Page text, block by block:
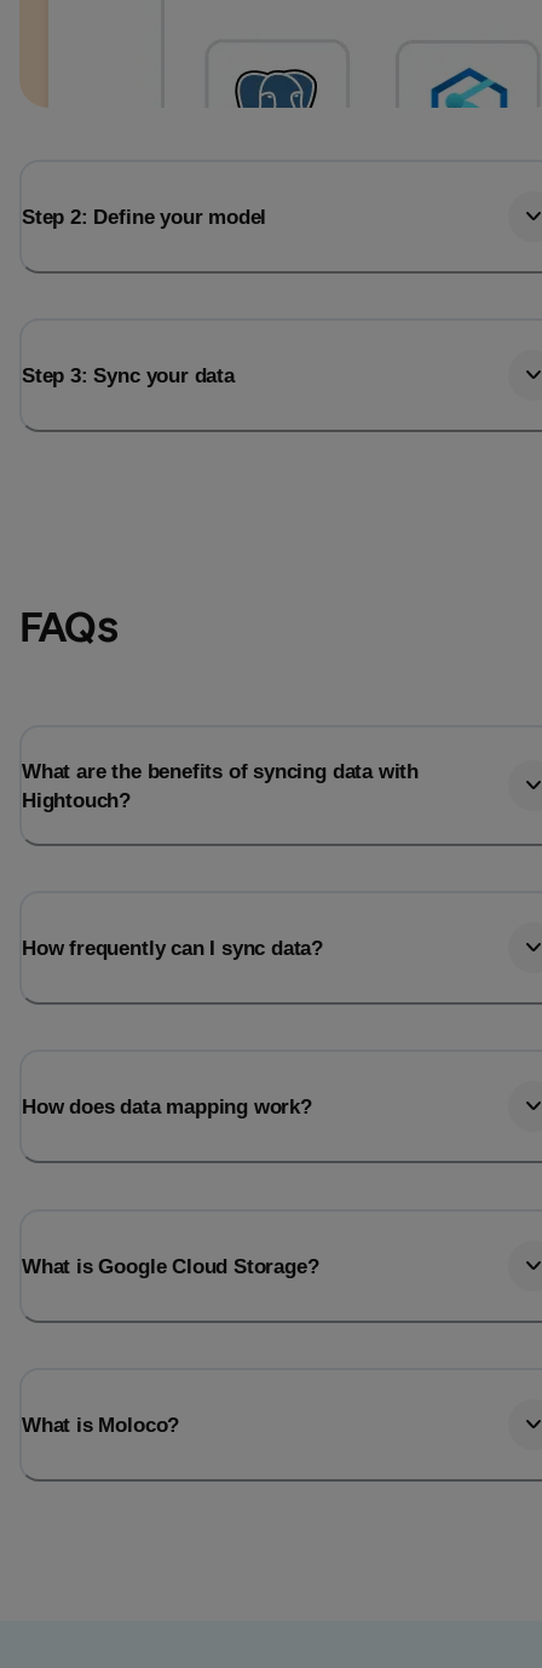
Step 2: Define your model
Step 3: Sync your data
FAQs
What are the benefits of syncing data with
Hightouch?
How frequently can I sync data?
How does data mapping work?
What is Google Cloud Storage?
What is Moloco?